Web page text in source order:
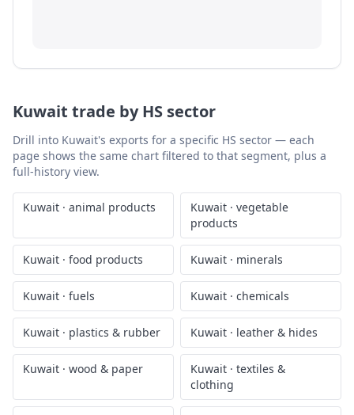
Kuwait trade by HS sector
Drill into Kuwait's exports for a specific HS sector — each
page shows the same chart filtered to that segment, plus a
full-history view.
Kuwait · animal products Kuwait · vegetable
products
Kuwait · food products Kuwait · minerals
Kuwait · fuels Kuwait · chemicals
Kuwait · plastics & rubber Kuwait · leather & hides
Kuwait · wood & paper Kuwait · textiles &
clothing